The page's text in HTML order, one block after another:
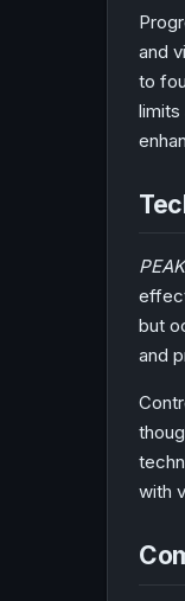
and
to
limits
PEAK
but
and
with